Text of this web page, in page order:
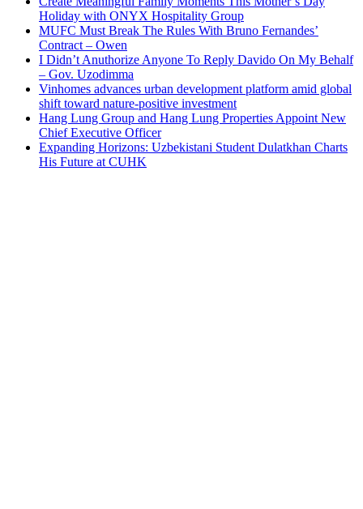
Holiday with ONYX Hospitality Group
MUFC Must Break The Rules With Bruno Fernandes’
Contract – Owen
I Didn’t Anuthorize Anyone To Reply Davido On My Behalf
– Gov. Uzodimma
Vinhomes advances urban development platform amid global
shift toward nature-positive investment
Hang Lung Group and Hang Lung Properties Appoint New
Chief Executive Officer
Expanding Horizons: Uzbekistani Student Dulatkhan Charts
His Future at CUHK